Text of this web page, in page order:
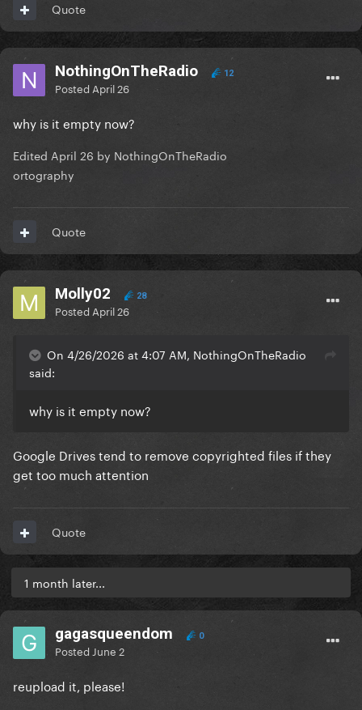
Quote
NothingOnTheRadio 12
Posted April 26
why is it empty now?
Edited April 26 by NothingOnTheRadio
ortography
Quote
Molly02 28
Posted April 26
On 4/26/2026 at 4:07 AM, NothingOnTheRadio
said:
why is it empty now?
Google Drives tend to remove copyrighted files if they
get too much attention
Quote
1 month later...
gagasqueendom 0
Posted June 2
reupload it, please!